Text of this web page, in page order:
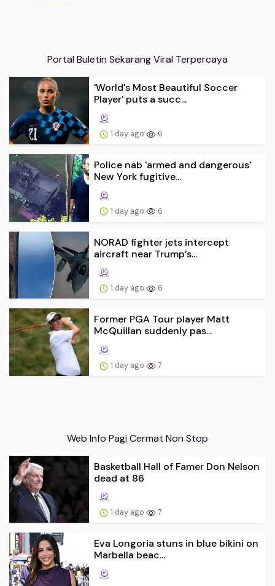
Portal Buletin Sekarang Viral Terpercaya
'World's Most Beautiful Soccer
Player' puts a succ...
1 day ago 6
Police nab 'armed and dangerous'
New York fugitive...
1 day ago 6
NORAD fighter jets intercept
aircraft near Trump’s...
1 day ago 6
Former PGA Tour player Matt
McQuillan suddenly pas...
1 day ago 7
Web Info Pagi Cermat Non Stop
Basketball Hall of Famer Don Nelson
dead at 86
1 day ago 7
Eva Longoria stuns in blue bikini on
Marbella beac...